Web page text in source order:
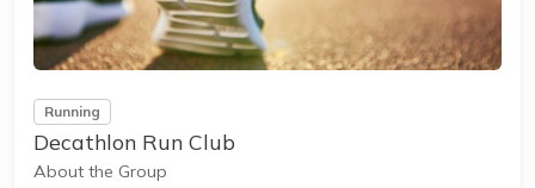
Running
Decathlon Run Club
About the Group